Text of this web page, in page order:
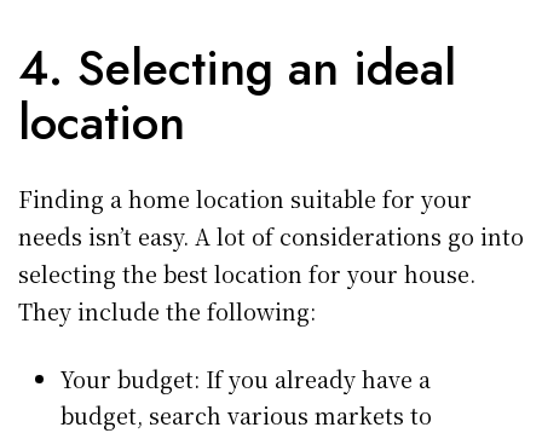
4. Selecting an ideal
location
Finding a home location suitable for your
needs isn’t easy. A lot of considerations go into
selecting the best location for your house.
They include the following:
Your budget: If you already have a
budget, search various markets to